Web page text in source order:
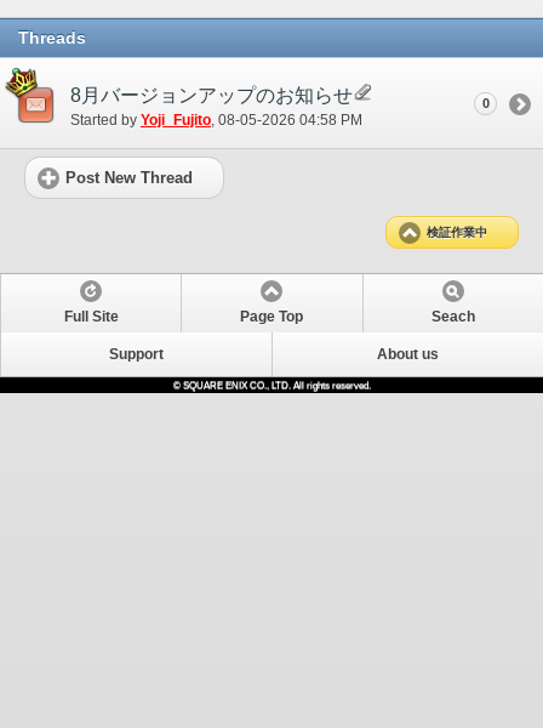
Threads
8月バージョンアップのお知らせ
Started by Yoji_Fujito ‎, 08-05-2026 04:58 PM
0
Post New Thread
検証作業中
Full Site Page Top Seach
Support About us
© SQUARE ENIX CO., LTD. All rights reserved.